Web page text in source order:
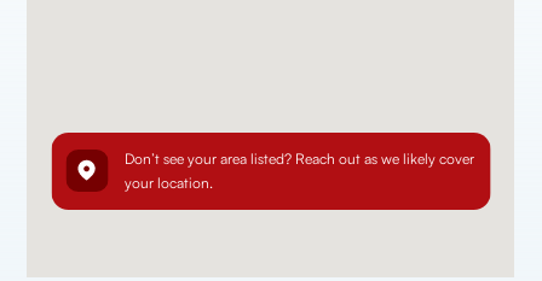
Don’t see your area listed? Reach out as we likely cover
your location.